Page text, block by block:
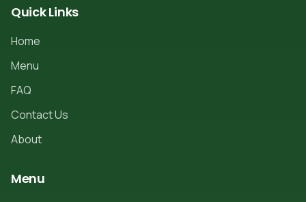
Quick Links
Home
Menu
FAQ
Contact Us
About
Menu